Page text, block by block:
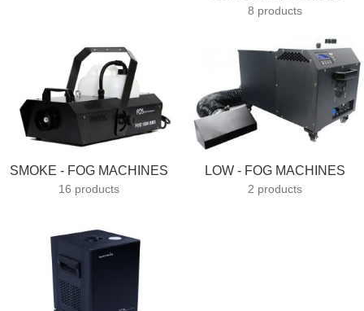
8 products
SMOKE - FOG MACHINES
16 products
LOW - FOG MACHINES
2 products